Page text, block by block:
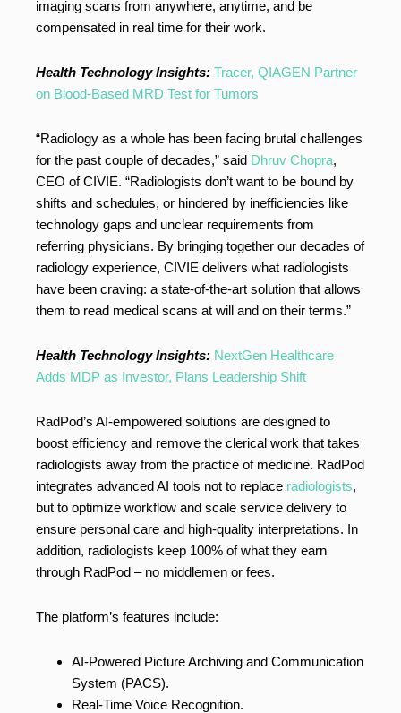
imaging scans from anywhere, anytime, and be
compensated in real time for their work.
Health Technology Insights: Tracer, QIAGEN Partner
on Blood-Based MRD Test for Tumors
“Radiology as a whole has been facing brutal challenges
for the past couple of decades,” said Dhruv Chopra,
CEO of CIVIE. “Radiologists don’t want to be bound by
shifts and schedules, or hindered by inefficiencies like
technology gaps and unclear requirements from
referring physicians. By bringing together our decades of
radiology experience, CIVIE delivers what radiologists
have been craving: a state-of-the-art solution that allows
them to read medical scans at will and on their terms.”
Health Technology Insights: NextGen Healthcare
Adds MDP as Investor, Plans Leadership Shift
RadPod’s AI-empowered solutions are designed to
boost efficiency and remove the clerical work that takes
radiologists away from the practice of medicine. RadPod
integrates advanced AI tools not to replace radiologists,
but to optimize workflow and scale service delivery to
ensure personal care and high-quality interpretations. In
addition, radiologists keep 100% of what they earn
through RadPod – no middlemen or fees.
The platform’s features include:
AI-Powered Picture Archiving and Communication
System (PACS).
Real-Time Voice Recognition.